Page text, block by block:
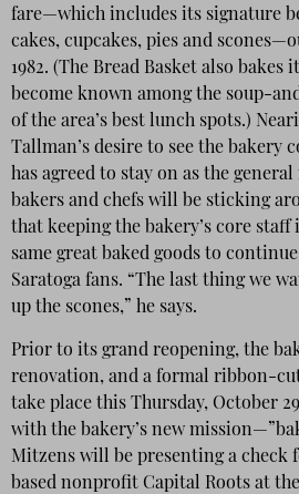
fare—which includes its signature
cakes, cupcakes, pies and
1982. (The Bread Basket also bakes
become known among the soup-
of the area’s best lunch spots.)
Tallman’s desire to see the bakery
has agreed to stay on as the
bakers and chefs will be sticking
that keeping the bakery’s core
same great baked goods to
Saratoga fans. “The last thing we
up the scones,” he says.
Prior to its grand reopening, the
renovation, and a formal ribbon-
take place this Thursday, October
with the bakery’s new
Mitzens will be presenting a check
based nonprofit Capital Roots at